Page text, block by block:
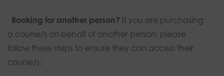
Booking for another person? If you are purchasing
a course/s on behalf of another person, please
follow these steps to ensure they can access their
course/s: